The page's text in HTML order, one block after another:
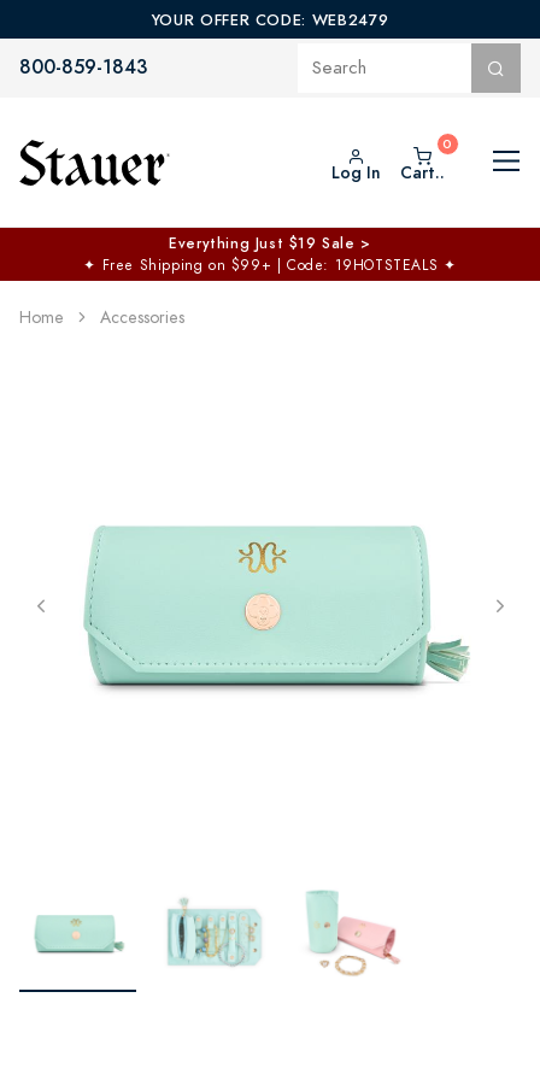
YOUR OFFER CODE: WEB2479
800-859-1843
Log In Cart..
Everything Just $19 Sale >
✦ Free Shipping on $99+ | Code: 19HOTSTEALS ✦
Home Accessories